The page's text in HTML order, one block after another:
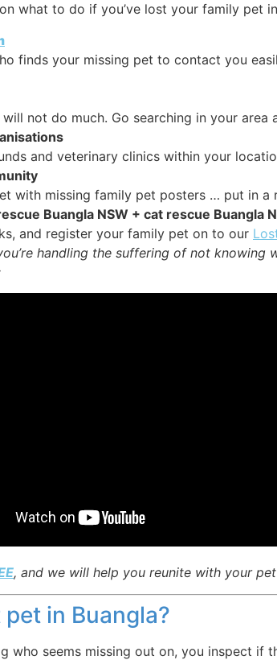
what to do if you’ve lost your family pet
finds your missing pet to contact you
not do much. Go searching in your area
and veterinary clinics within your
with missing family pet posters … put in a
Buangla NSW + cat rescue Buangla
and register your family pet on to our
handling the suffering of not knowing
, and we will help you reunite with your
in Buangla?
who seems missing out on, you inspect if